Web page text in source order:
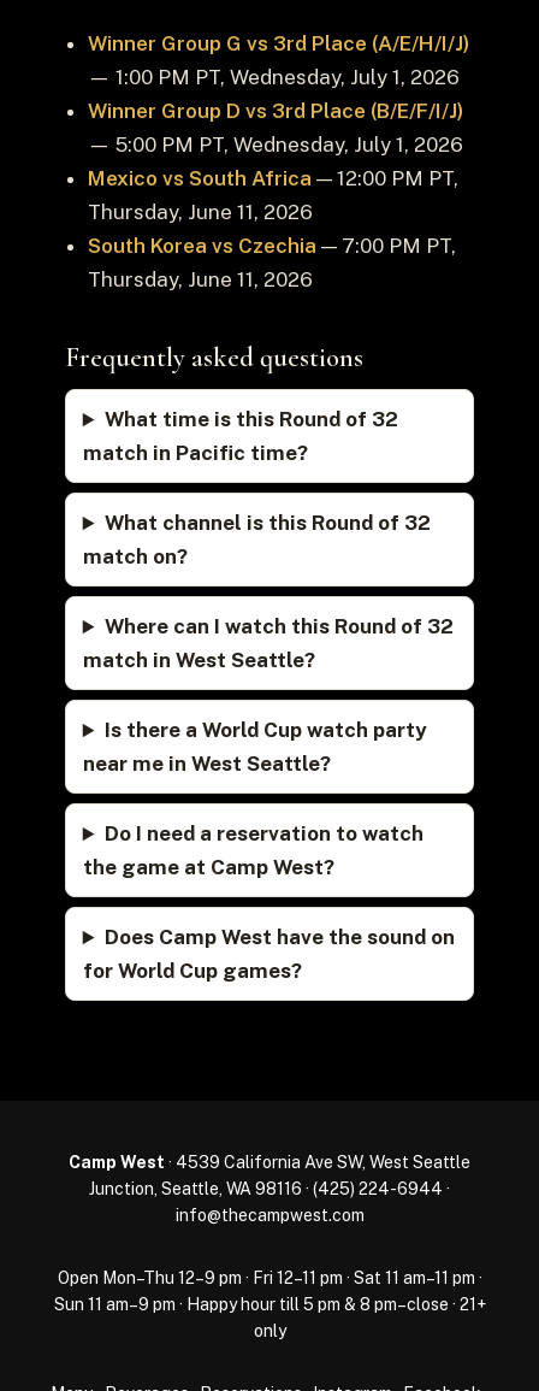
Winner Group G vs 3rd Place (A/E/H/I/J)
— 1:00 PM PT, Wednesday, July 1, 2026
Winner Group D vs 3rd Place (B/E/F/I/J)
— 5:00 PM PT, Wednesday, July 1, 2026
Mexico vs South Africa — 12:00 PM PT,
Thursday, June 11, 2026
South Korea vs Czechia — 7:00 PM PT,
Thursday, June 11, 2026
Frequently asked questions
What time is this Round of 32
match in Pacific time?
What channel is this Round of 32
match on?
Where can I watch this Round of 32
match in West Seattle?
Is there a World Cup watch party
near me in West Seattle?
Do I need a reservation to watch
the game at Camp West?
Does Camp West have the sound on
for World Cup games?
Camp West · 4539 California Ave SW, West Seattle
Junction, Seattle, WA 98116 · (425) 224-6944 ·
info@thecampwest.com
Open Mon–Thu 12–9 pm · Fri 12–11 pm · Sat 11 am–11 pm ·
Sun 11 am–9 pm · Happy hour till 5 pm & 8 pm–close · 21+
only